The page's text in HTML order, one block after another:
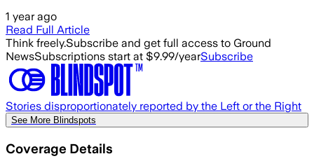
1 year ago
Read Full Article
Think freely.Subscribe and get full access to Ground
NewsSubscriptions start at $9.99/yearSubscribe
Stories disproportionately reported by the Left or the Right
See More Blindspots
Coverage Details